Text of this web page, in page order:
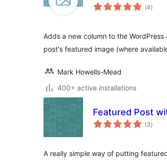
(4total
ratings
)
Adds a new column to the
post's featured image (where
Mark Howells-Mead
400+ active installations
Featured Post
(3total
ratings
)
A really simple way of putting